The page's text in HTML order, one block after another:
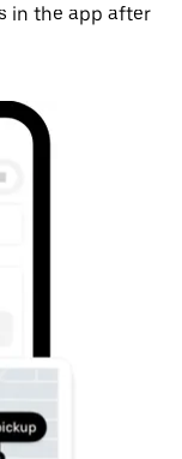
in the app after